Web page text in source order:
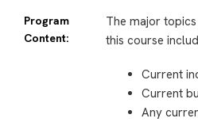
Program
Content:
The major
this course
Current
Current
Any